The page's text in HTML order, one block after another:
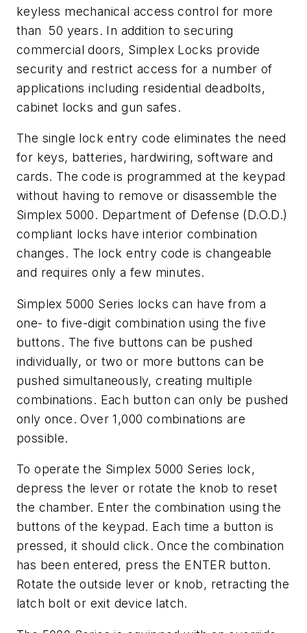
keyless mechanical access control for more
than 50 years. In addition to securing
commercial doors, Simplex Locks provide
security and restrict access for a number of
applications including residential deadbolts,
cabinet locks and gun safes.
The single lock entry code eliminates the need
for keys, batteries, hardwiring, software and
cards. The code is programmed at the keypad
without having to remove or disassemble the
Simplex 5000. Department of Defense (D.O.D.)
compliant locks have interior combination
changes. The lock entry code is changeable
and requires only a few minutes.
Simplex 5000 Series locks can have from a
one- to five-digit combination using the five
buttons. The five buttons can be pushed
individually, or two or more buttons can be
pushed simultaneously, creating multiple
combinations. Each button can only be pushed
only once. Over 1,000 combinations are
possible.
To operate the Simplex 5000 Series lock,
depress the lever or rotate the knob to reset
the chamber. Enter the combination using the
buttons of the keypad. Each time a button is
pressed, it should click. Once the combination
has been entered, press the ENTER button.
Rotate the outside lever or knob, retracting the
latch bolt or exit device latch.